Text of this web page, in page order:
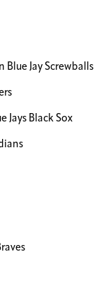
Jay Screwballs
Jays Black Sox